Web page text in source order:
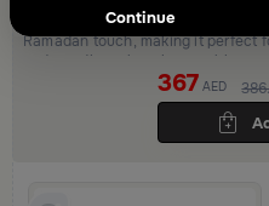
Variana Collection combines
Ramadan touch, making it perfect
and creating a luxurious ambiance
367 AED
Continue